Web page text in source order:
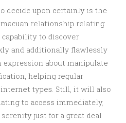
decide upon certainly is the
relationship relating
to discover
and additionally flawlessly
expression about manipulate
helping regular
types. Still, it will also
to access immediately,
just for a great deal